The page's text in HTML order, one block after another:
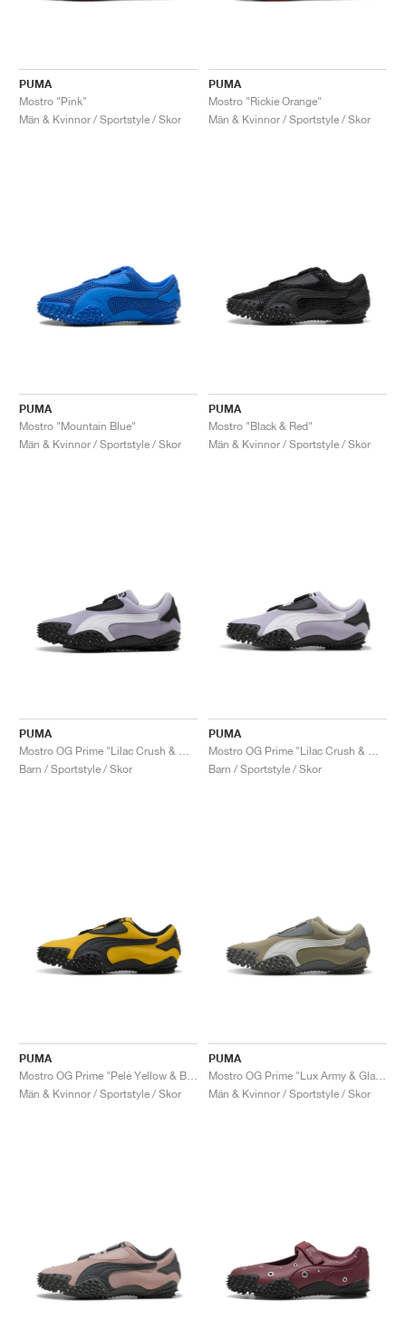
PUMA
Mostro "Pink"
Män & Kvinnor / Sportstyle / Skor
PUMA
Mostro "Rickie Orange"
Män & Kvinnor / Sportstyle / Skor
PUMA
Mostro "Mountain Blue"
Män & Kvinnor / Sportstyle / Skor
PUMA
Mostro "Black & Red"
Män & Kvinnor / Sportstyle / Skor
PUMA
Barn / Sportstyle / Skor
PUMA
Barn / Sportstyle / Skor
PUMA
Män & Kvinnor / Sportstyle / Skor
PUMA
Män & Kvinnor / Sportstyle / Skor